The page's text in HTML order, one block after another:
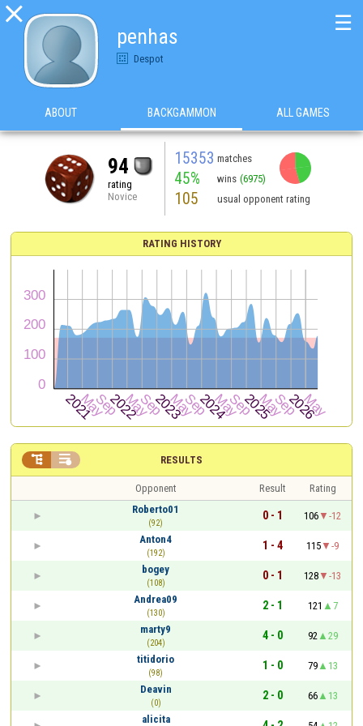

penhas
Despot
☰
ABOUT BACKGAMMON ALL GAMES
94
rating
Novice
15353 matches
45% wins (6975)
105 usual opponent rating
RATING HISTORY
RESULTS
 
Opponent Result
Rating
Roberto01
(92)
0 - 1 106
-12
Anton4
(192)
1 - 4 115
-9
bogey
(108)
0 - 1 128
-13
Andrea09
(130)
2 - 1 121
7
marty9
(204)
4 - 0 92
29
titidorio
(98)
1 - 0 79
13
Deavin
(0)
2 - 0 66
13
alicita